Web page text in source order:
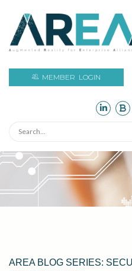
MEMBER LOGIN
AREA BLOG SERIES: